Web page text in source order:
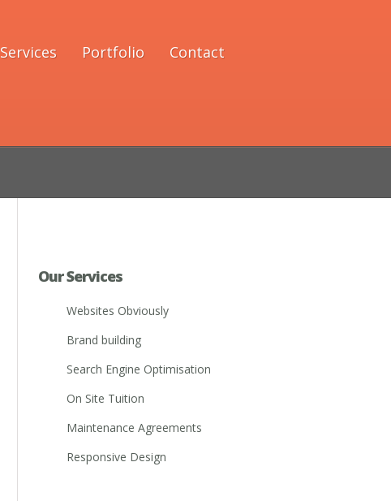
Services Portfolio Contact
Our Services
Websites Obviously
Brand building
Search Engine Optimisation
On Site Tuition
Maintenance Agreements
Responsive Design